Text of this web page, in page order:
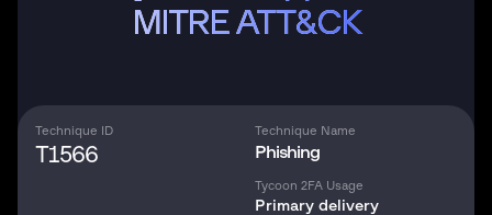
MITRE ATT&CK
Technique ID
T1566
Technique Name
Phishing
Tycoon 2FA Usage
Primary delivery